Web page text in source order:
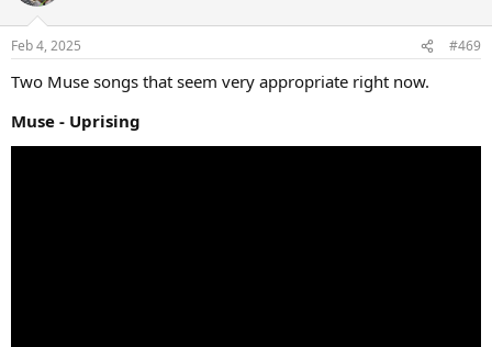
Feb 4, 2025 #469
Two Muse songs that seem very appropriate right now.
Muse - Uprising